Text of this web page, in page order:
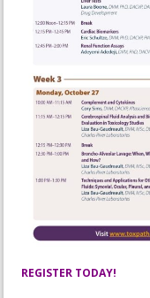
REGISTER TODAY!